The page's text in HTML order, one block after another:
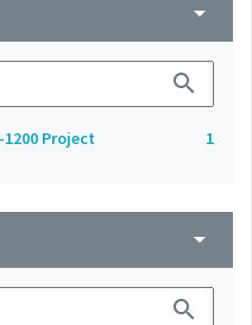
arrow_drop_down
search
Project 1
arrow_drop_down
search